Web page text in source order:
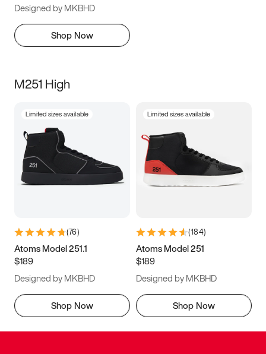
Designed by MKBHD
Shop Now
M251 High
Limited sizes available
(76)
Atoms Model 251.1
$189
Designed by MKBHD
Shop Now
Limited sizes available
(184)
Atoms Model 251
$189
Designed by MKBHD
Shop Now